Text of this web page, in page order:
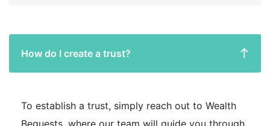
How do I create a trust?
To establish a trust, simply reach out to Wealth
Bequests, where our team will guide you through